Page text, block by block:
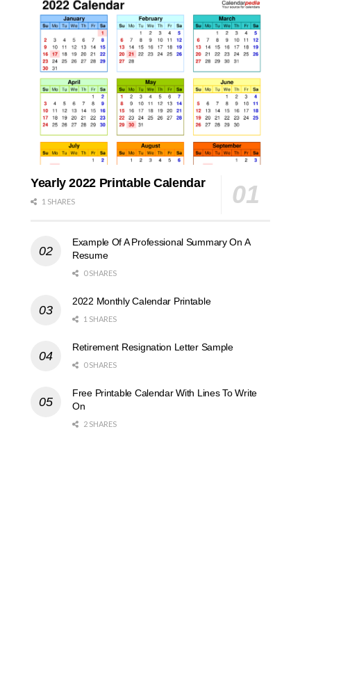
Yearly 2022 Printable Calendar
1 SHARES
Example Of A Professional Summary On A
Resume
0 SHARES
2022 Monthly Calendar Printable
1 SHARES
Retirement Resignation Letter Sample
0 SHARES
Free Printable Calendar With Lines To Write
On
2 SHARES